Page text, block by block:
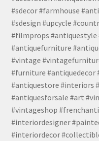
#sdecor #farmhouse
#sdesign #upcycle
#filmprops
#antiquefurniture
#vintage
#furniture
#antiquestore #interiors
#antiquesforsale #art
#vintageshop
#interiordesigner
#interiordecor